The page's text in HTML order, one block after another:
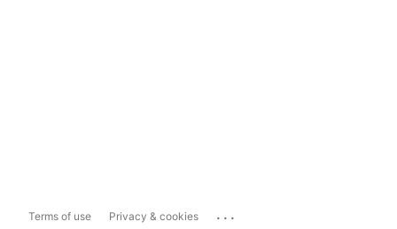
Terms of use Privacy & cookies ...